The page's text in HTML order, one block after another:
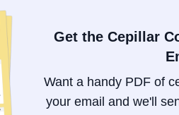
Get the Cepillar
Want a handy PDF of
your email and we'll